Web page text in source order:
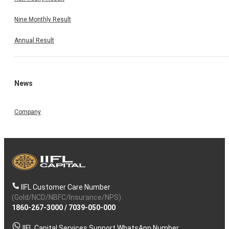
Nine Monthly Result
Annual Result
News
Company
IIFL Customer Care Number
(Gold/NCD/NBFC/Insurance/NPS)
1860-267-3000/ 7039-050-000